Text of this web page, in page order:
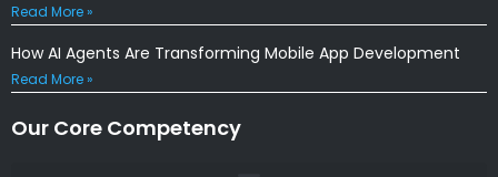
Read More »
How AI Agents Are Transforming Mobile App Development
Read More »
Our Core Competency